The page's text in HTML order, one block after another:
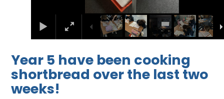
Year 5 have been cooking
shortbread over the last two
weeks!